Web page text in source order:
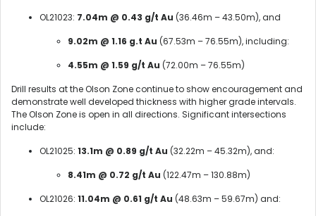
OL21023: 7.04m @ 0.43 g/t Au (36.46m – 43.50m), and
9.02m @ 1.16 g.t Au (67.53m – 76.55m), including:
4.55m @ 1.59 g/t Au (72.00m – 76.55m)
Drill results at the Olson Zone continue to show encouragement and
demonstrate well developed thickness with higher grade intervals.
The Olson Zone is open in all directions. Significant intersections
include:
OL21025: 13.1m @ 0.89 g/t Au (32.22m – 45.32m), and:
8.41m @ 0.72 g/t Au (122.47m – 130.88m)
OL21026: 11.04m @ 0.61 g/t Au (48.63m – 59.67m) and: